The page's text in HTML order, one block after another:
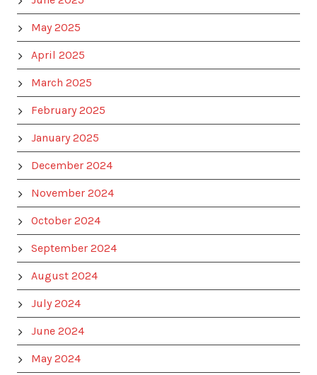
May 2025
April 2025
March 2025
February 2025
January 2025
December 2024
November 2024
October 2024
September 2024
August 2024
July 2024
June 2024
May 2024